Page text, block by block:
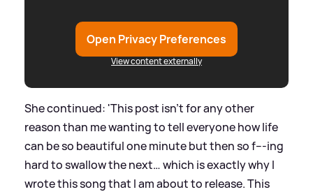
Open Privacy Preferences
View content externally
She continued: 'This post isn’t for any other
reason than me wanting to tell everyone how life
can be so beautiful one minute but then so f---ing
hard to swallow the next… which is exactly why I
wrote this song that I am about to release. This